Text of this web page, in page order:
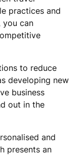
practices and
you can
to reduce
developing new
business
out in the
and
presents an